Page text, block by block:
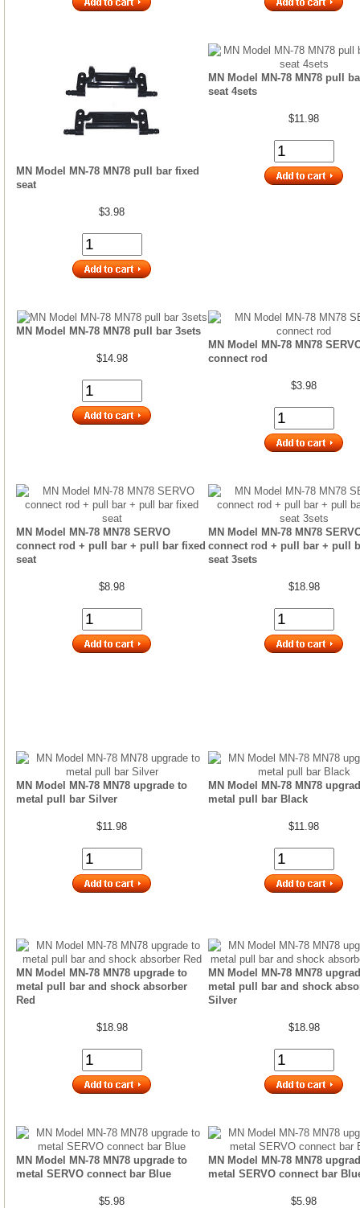
MN Model MN-78 MN78 pull bar fixed
seat
$3.98
MN Model MN-78 MN78 pull
seat 4sets
$11.98
MN Model MN-78 MN78 pull bar 3sets
$14.98
MN Model MN-78 MN78
connect rod
$3.98
MN Model MN-78 MN78 SERVO
connect rod + pull bar + pull bar fixed
seat
$8.98
MN Model MN-78 MN78
connect rod + pull bar + pull
seat 3sets
$18.98
MN Model MN-78 MN78 upgrade to
metal pull bar Silver
$11.98
MN Model MN-78 MN78
metal pull bar Black
$11.98
MN Model MN-78 MN78 upgrade to
metal pull bar and shock absorber
Red
$18.98
MN Model MN-78 MN78
metal pull bar and shock
Silver
$18.98
MN Model MN-78 MN78 upgrade to
metal SERVO connect bar Blue
$5.98
MN Model MN-78 MN78
metal SERVO connect bar
$5.98